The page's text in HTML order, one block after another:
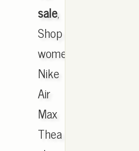
sale,
Shop
women's
Nike
Air
Max
Thea